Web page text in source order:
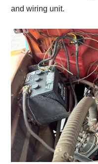
and wiring unit.